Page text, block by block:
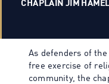
CHAPLAIN JIM
As defenders of
free exercise of
community, the